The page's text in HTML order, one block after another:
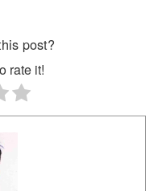
post?
rate it!